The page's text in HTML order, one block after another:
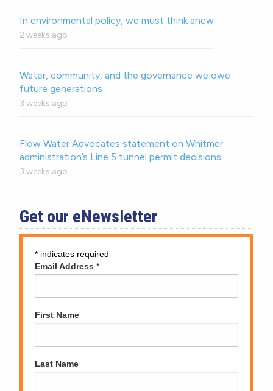
In environmental policy, we must think anew
2 weeks ago
Water, community, and the governance we owe
future generations
3 weeks ago
Flow Water Advocates statement on Whitmer
administration’s Line 5 tunnel permit decisions.
3 weeks ago
Get our eNewsletter
* indicates required
Email Address *
First Name
Last Name